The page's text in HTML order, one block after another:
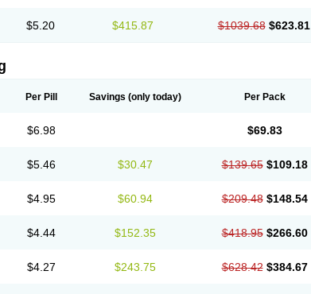
$5.20 $415.87 $1039.68 $623.81
Per Pill Savings (only today) Per Pack
$6.98 $69.83
$5.46 $30.47 $139.65 $109.18
$4.95 $60.94 $209.48 $148.54
$4.44 $152.35 $418.95 $266.60
$4.27 $243.75 $628.42 $384.67